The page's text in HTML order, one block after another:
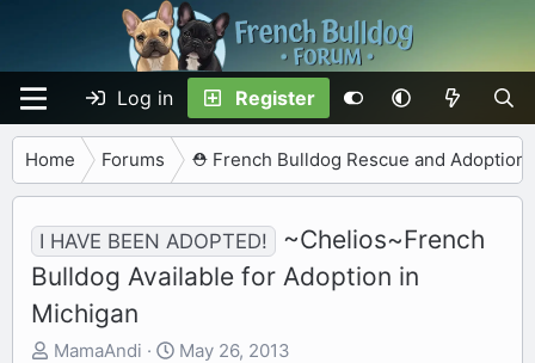
Log in Register
Home Forums ⛑️ French Bulldog Rescue and Adoption
I HAVE BEEN ADOPTED!
~Chelios~French
Bulldog Available for Adoption in
Michigan
T
MamaAndi
S
May 26, 2013